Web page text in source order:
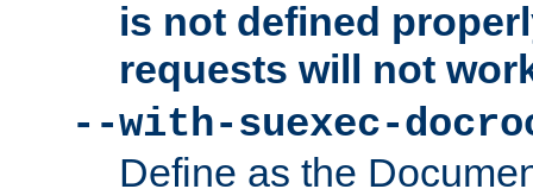
is not defined
requests will not
--with-suexec-
Define as the